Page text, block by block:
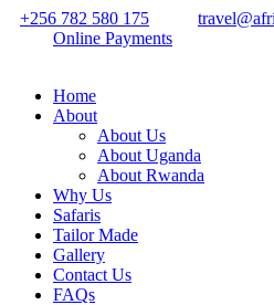
+256 782 580 175
Online Payments
Home
About
About Us
About Uganda
About Rwanda
Why Us
Safaris
Tailor Made
Gallery
Contact Us
FAQs